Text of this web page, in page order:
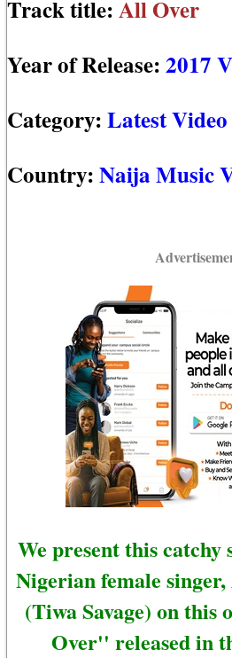
Track title:All Over
Year of Release:2017
Category:Latest Video
Country:Naija Music
We present this
Nigerian female
(Tiwa Savage) on this
Over'' released in